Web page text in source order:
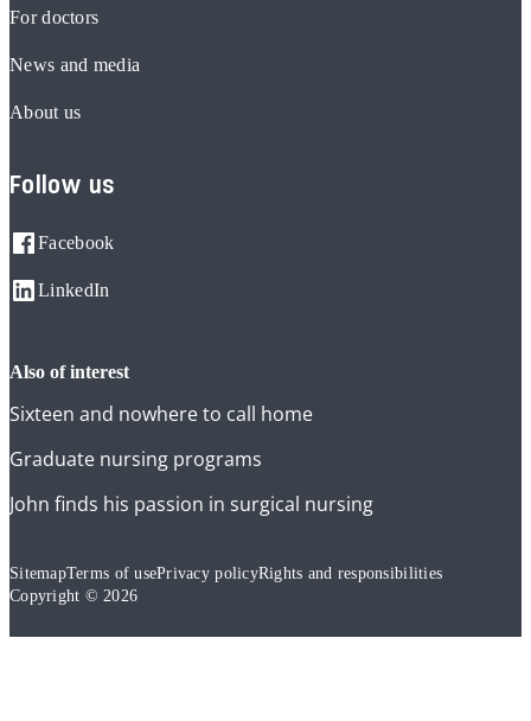
For doctors
News and media
About us
Follow us
Facebook
LinkedIn
also of interest
Sixteen and nowhere to call home
Graduate nursing programs
John finds his passion in surgical nursing
SitemapTerms of usePrivacy policyRights and responsibilities
Copyright © 2026